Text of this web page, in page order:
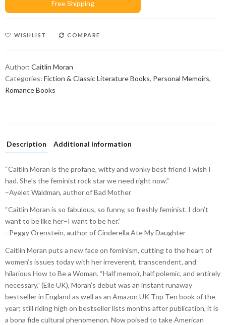
WISHLIST COMPARE
Author: Caitlin Moran
Categories: Fiction & Classic Literature Books, Personal Memoirs,
Romance Books
Description Additional information
“Caitlin Moran is the profane, witty and wonky best friend I wish I
had. She’s the feminist rock star we need right now.”
–Ayelet Waldman, author of Bad Mother
“Caitlin Moran is so fabulous, so funny, so freshly feminist. I don’t
want to be like her–I want to be her.”
–Peggy Orenstein, author of Cinderella Ate My Daughter
Caitlin Moran puts a new face on feminism, cutting to the heart of
women’s issues today with her irreverent, transcendent, and
hilarious How to Be a Woman. “Half memoir, half polemic, and entirely
necessary,” (Elle UK), Moran’s debut was an instant runaway
bestseller in England as well as an Amazon UK Top Ten book of the
year; still riding high on bestseller lists months after publication, it is
a bona fide cultural phenomenon. Now poised to take American